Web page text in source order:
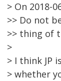
> On 2018-
>> Do not
>> thing of
>
> I think JP
> whether